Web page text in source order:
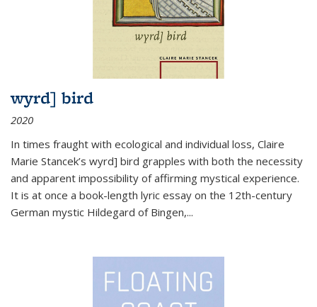
wyrd] bird
2020
In times fraught with ecological and individual loss, Claire
Marie Stancek’s wyrd] bird grapples with both the necessity
and apparent impossibility of affirming mystical experience.
It is at once a book-length lyric essay on the 12th-century
German mystic Hildegard of Bingen,...